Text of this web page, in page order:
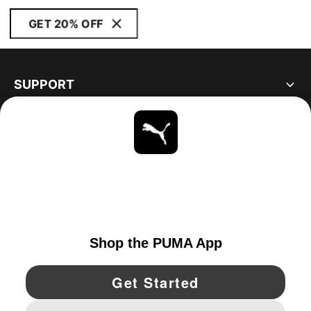
GET 20% OFF
SUPPORT
YouTube Twitter Pinterest